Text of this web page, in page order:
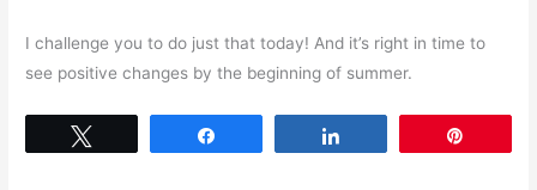
I challenge you to do just that today! And it’s right in time to
see positive changes by the beginning of summer.